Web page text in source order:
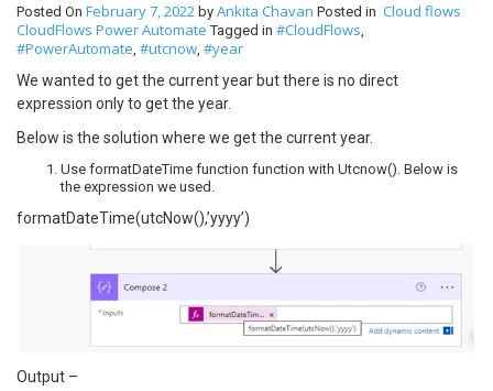
Posted On February 7, 2022 by Ankita Chavan Posted in Cloud flows
CloudFlows Power Automate Tagged in #CloudFlows,
#PowerAutomate, #utcnow, #year
We wanted to get the current year but there is no direct
expression only to get the year.
Below is the solution where we get the current year.
Use formatDateTime function function with Utcnow(). Below is
the expression we used.
formatDateTime(utcNow(),’yyyy’)
Output –